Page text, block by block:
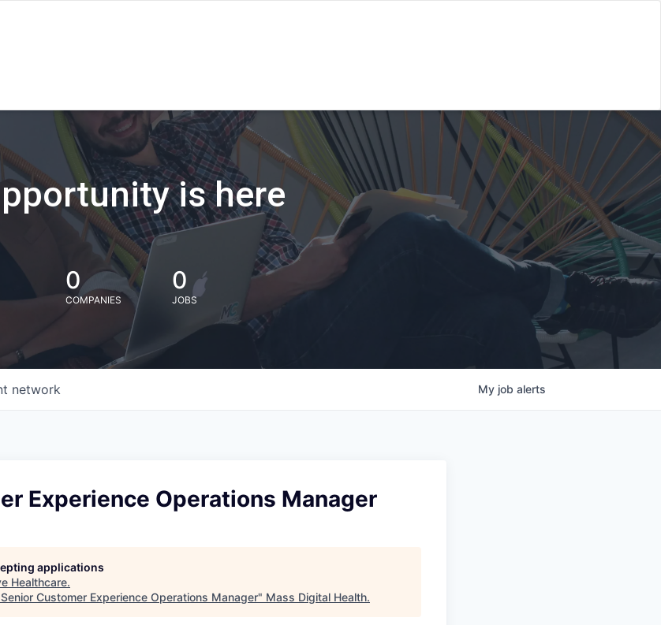
is here
0
COMPANIES
0
JOBS
network My job alerts
Experience Operations Manager
applications
Healthcare.
Senior Customer Experience Operations Manager" Mass Digital Health.